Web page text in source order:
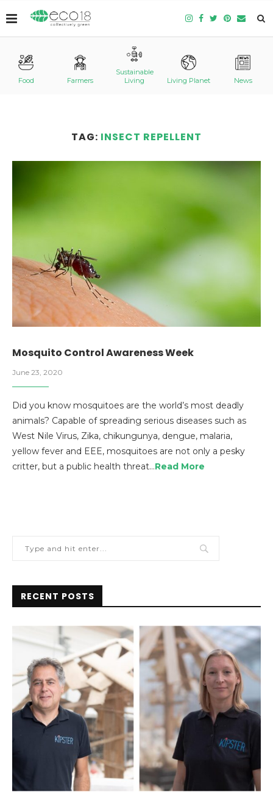
Food Farmers
Sustainable
Living
Living Planet News
TAG: INSECT REPELLENT
Mosquito Control Awareness Week
June 23, 2020
Did you know mosquitoes are the world’s most deadly
animals? Capable of spreading serious diseases such as
West Nile Virus, Zika, chikungunya, dengue, malaria,
yellow fever and EEE, mosquitoes are not only a pesky
critter, but a public health threat…Read More
RECENT POSTS